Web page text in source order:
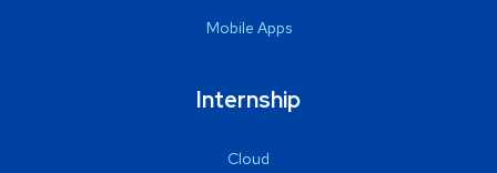
Mobile Apps
Internship
Cloud